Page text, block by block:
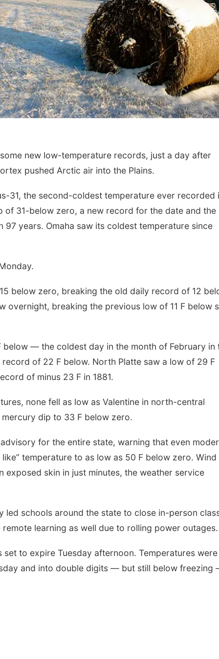
new low-temperature records, just a day after
pushed Arctic air into the Plains.
31, the second-coldest temperature ever recorded
of 31-below zero, a new record for the date and the
years. Omaha saw its coldest temperature since
below zero, breaking the old daily record of 12
overnight, breaking the previous low of 11 F below
— the coldest day in the month of February in
of 22 F below. North Platte saw a low of 29 F
of minus 23 F in 1881.
none fell as low as Valentine in north-central
dip to 33 F below zero.
for the entire state, warning that even
temperature to as low as 50 F below zero. Wind
skin in just minutes, the weather service
led schools around the state to close in-person
learning as well due to rolling power outages.
to expire Tuesday afternoon. Temperatures were
and into double digits — but still below freezing